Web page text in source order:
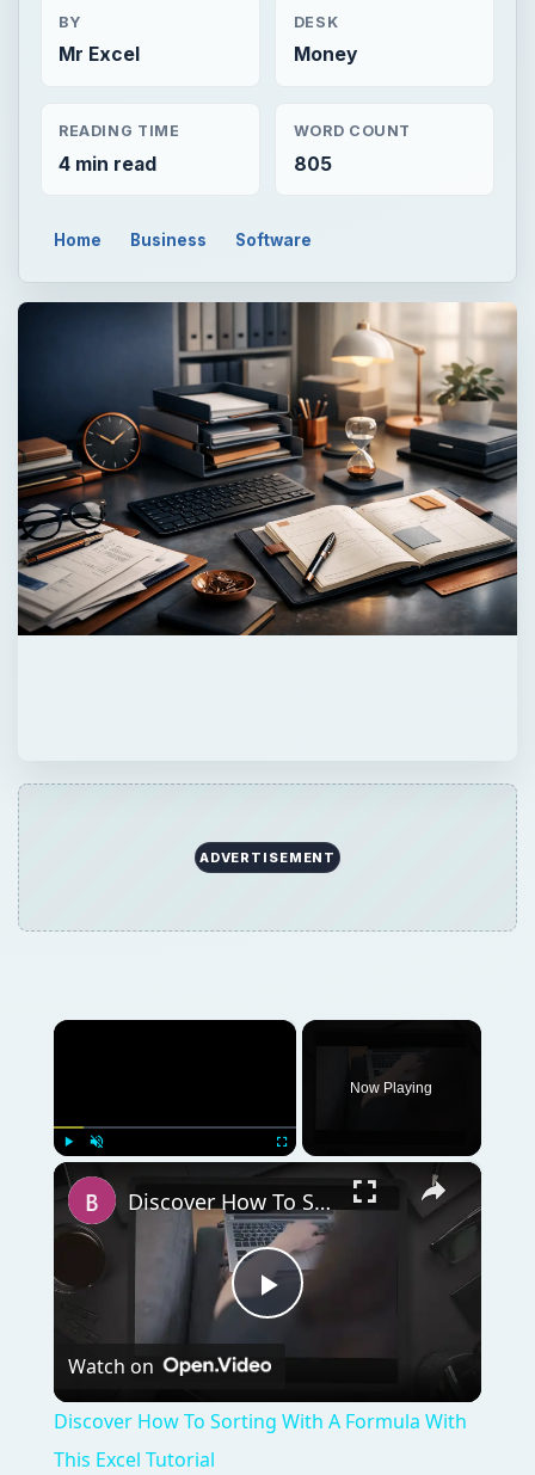
BY
Mr Excel
DESK
Money
READING TIME
4 min read
WORD COUNT
805
Home Business Software
ADVERTISEMENT
×
Now Playing
×
Play
Discover How To Sorting With A Formula With This Excel Tutorial
Watch on
Discover How To Sorting With A Formula With
This Excel Tutorial